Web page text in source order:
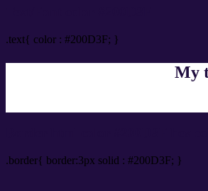
.text{ color : #200D3F; }
My
.border{ border:3px solid : #200D3F; }